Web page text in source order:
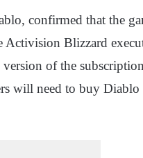
confirmed that the
Activision Blizzard
of the
will need to buy